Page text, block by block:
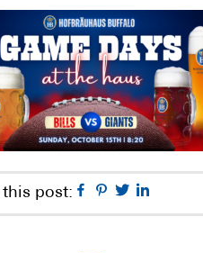
this post: Facebook
Pinterest
Twitter